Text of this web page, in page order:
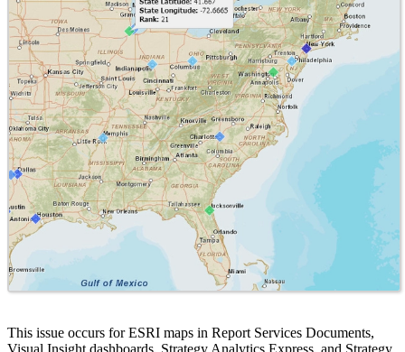
This issue occurs for ESRI maps in Report Services Documents,
Visual Insight dashboards, Strategy Analytics Express, and Strategy